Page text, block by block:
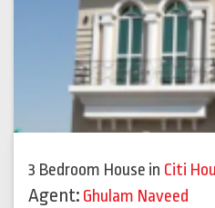
3 Bedroom House in Citi
Agent: Ghulam Naveed